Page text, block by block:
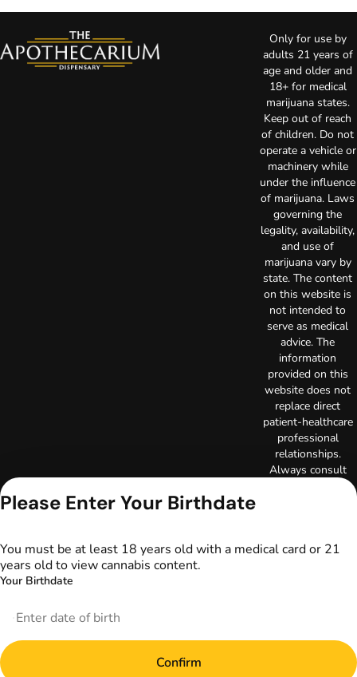
Only for use by
adults 21 years of
age and older and
18+ for medical
marijuana states.
Keep out of reach
of children. Do not
operate a vehicle or
machinery while
under the influence
of marijuana. Laws
governing the
legality, availability,
and use of
marijuana vary by
state. The content
on this website is
not intended to
serve as medical
advice. The
information
provided on this
website does not
replace direct
patient-healthcare
professional
relationships.
Always consult
your primary care
marijuana products
Please Enter Your Birthdate
You must be at least 18 years old with a medical card or 21
years old to view cannabis content.
Your Birthdate
Confirm